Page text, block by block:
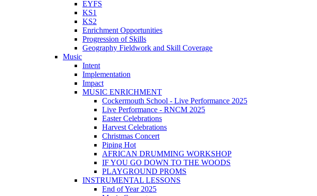
EYFS
KS1
KS2
Enrichment Opportunities
Progression of Skills
Geography Fieldwork and Skill Coverage
Music
Intent
Implementation
Impact
MUSIC ENRICHMENT
Cockermouth School - Live Performance 2025
Live Performance - RNCM 2025
Easter Celebrations
Harvest Celebrations
Christmas Concert
Piping Hot
AFRICAN DRUMMING WORKSHOP
IF YOU GO DOWN TO THE WOODS
PLAYGROUND PROMS
INSTRUMENTAL LESSONS
End of Year 2025